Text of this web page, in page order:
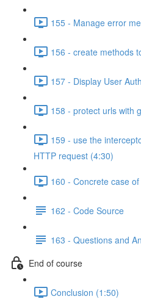
155 - Manage error
156 - create methods
157 - Display User
158 - protect urls with
159 - use the
HTTP request (4:30)
160 - Concrete case
162 - Code Source
163 - Questions and
End of course
Conclusion (1:50)